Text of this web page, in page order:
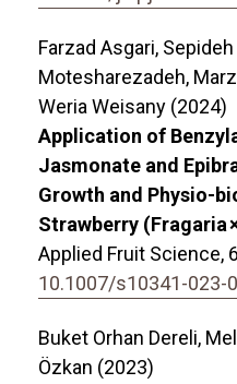
Farzad Asgari,
Motesharezadeh,
Weria Weisany (2024)
Application of
Jasmonate and
Growth and Physio-
Strawberry (Fragaria
Applied Fruit Science,
10.1007/s10341-023-
Buket Orhan Dereli,
Özkan (2023)